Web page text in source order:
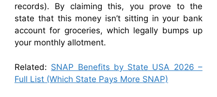
records). By claiming this, you prove to the
state that this money isn’t sitting in your bank
account for groceries, which legally bumps up
your monthly allotment.
Related: SNAP Benefits by State USA 2026 –
Full List (Which State Pays More SNAP)